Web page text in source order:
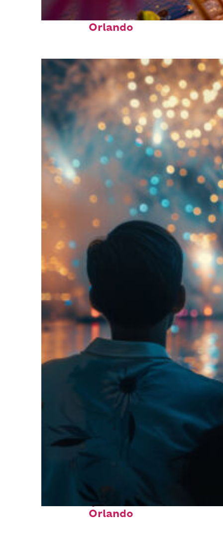
Perfect weekend in
Orlando
Fun facts about
Orlando